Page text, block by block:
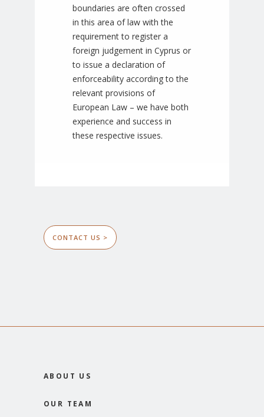
boundaries are often crossed
in this area of law with the
requirement to register a
foreign judgement in Cyprus or
to issue a declaration of
enforceability according to the
relevant provisions of
European Law – we have both
experience and success in
these respective issues.
CONTACT US >
ABOUT US
OUR TEAM